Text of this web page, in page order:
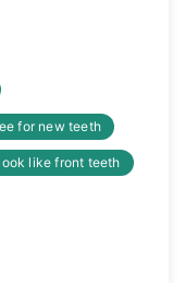
for new teeth
like front teeth